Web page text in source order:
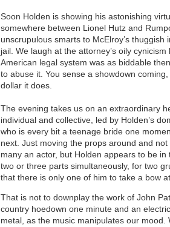
Soon Holden is showing his astonishing
somewhere between Lionel Hutz and
unscrupulous smarts to McElroy’s
jail. We laugh at the attorney’s oily
American legal system was as biddable
to abuse it. You sense a showdown
dollar it does.
The evening takes us on an extraordinary
individual and collective, led by Holden’s
who is every bit a teenage bride one
next. Just moving the props around and
many an actor, but Holden appears to be
two or three parts simultaneously, for two
that there is only one of him to take a bow
That is not to downplay the work of John
country hoedown one minute and an
metal, as the music manipulates our